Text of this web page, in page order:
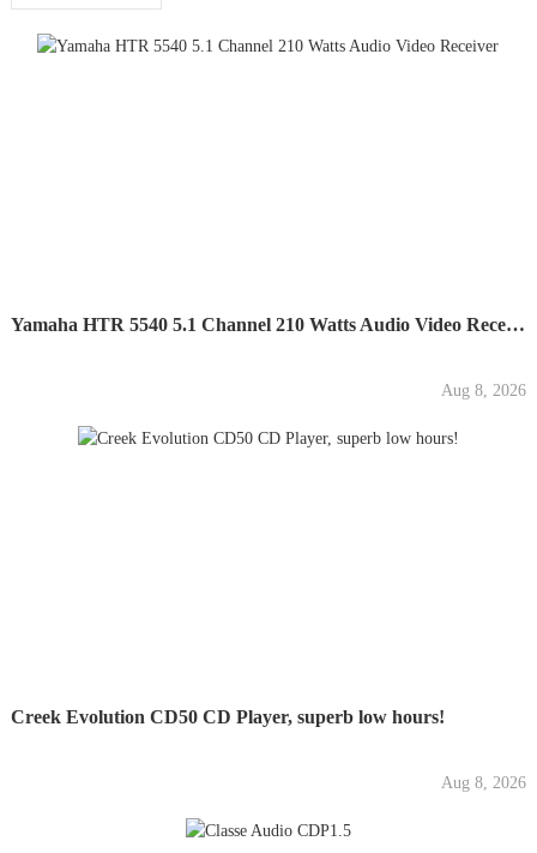
Yamaha HTR 5540 5.1 Channel 210 Watts Audio Video Receiver
Aug 8, 2026
Creek Evolution CD50 CD Player, superb low hours!
Aug 8, 2026